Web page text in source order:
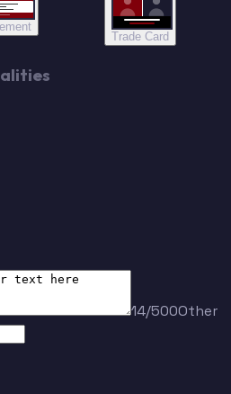
Trade Card
14/500Other